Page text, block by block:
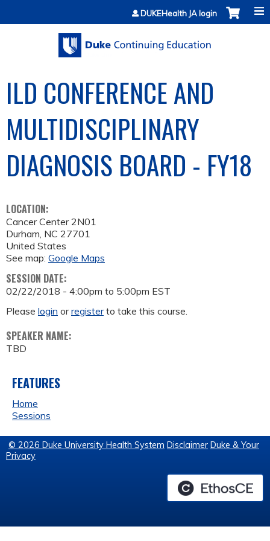
Jump to contentDUKEHealth JA login
ILD CONFERENCE AND
MULTIDISCIPLINARY
DIAGNOSIS BOARD - FY18
LOCATION:
Cancer Center 2N01
Durham, NC 27701
United States
See map: Google Maps
SESSION DATE:
02/22/2018 - 4:00pm to 5:00pm EST
Please login orregisterto take this course.
SPEAKER NAME:
TBD
FEATURES
Home
Sessions
© 2026 Duke University Health System Disclaimer Duke & Your
Privacy